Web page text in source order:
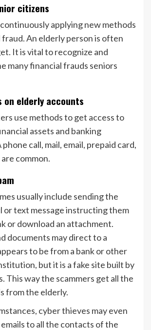
citizens
applying new methods
An elderly person is often
It is vital to recognize and
many financial frauds seniors
on elderly accounts
use methods to get access to
assets and banking
call, mail, email, prepaid card,
common.
usually include sending the
or text message instructing them
or download an attachment.
documents may direct to a
to be from a bank or other
but it is a fake site built by
This way the scammers get all the
from the elderly.
cyber thieves may even
to all the contacts of the